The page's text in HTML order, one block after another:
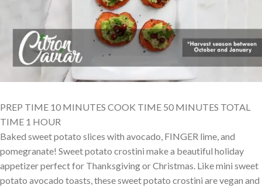
PREP TIME 10 MINUTES COOK TIME 50 MINUTES TOTAL
TIME 1 HOUR
Baked sweet potato slices with avocado, FINGER lime, and
pomegranate! Sweet potato crostini make a beautiful holiday
appetizer perfect for Thanksgiving or Christmas. Like mini sweet
potato avocado toasts, these sweet potato crostini are vegan and